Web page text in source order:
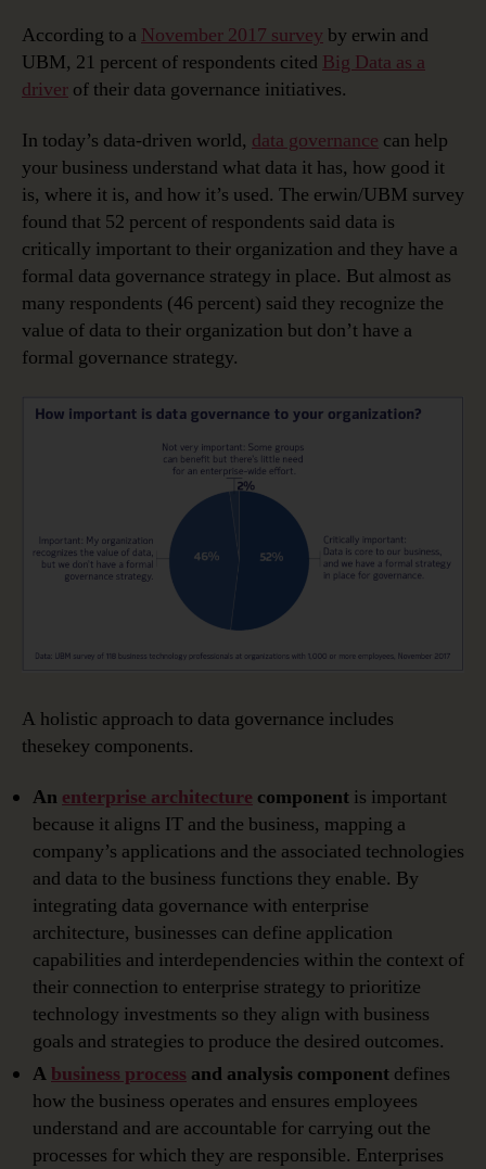
According to a November 2017 survey by erwin and
UBM, 21 percent of respondents cited Big Data as a
driver of their data governance initiatives.
In today’s data-driven world, data governance can help
your business understand what data it has, how good it
is, where it is, and how it’s used. The erwin/UBM survey
found that 52 percent of respondents said data is
critically important to their organization and they have a
formal data governance strategy in place. But almost as
many respondents (46 percent) said they recognize the
value of data to their organization but don’t have a
formal governance strategy.
A holistic approach to data governance includes
thesekey components.
An enterprise architecture component is important
because it aligns IT and the business, mapping a
company’s applications and the associated technologies
and data to the business functions they enable. By
integrating data governance with enterprise
architecture, businesses can define application
capabilities and interdependencies within the context of
their connection to enterprise strategy to prioritize
technology investments so they align with business
goals and strategies to produce the desired outcomes.
A business process and analysis component defines
how the business operates and ensures employees
understand and are accountable for carrying out the
processes for which they are responsible. Enterprises